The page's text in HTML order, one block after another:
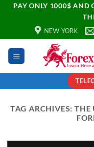
PAY ONLY 1000$ AND
NEW YORK
TAG ARCHIVES: THE